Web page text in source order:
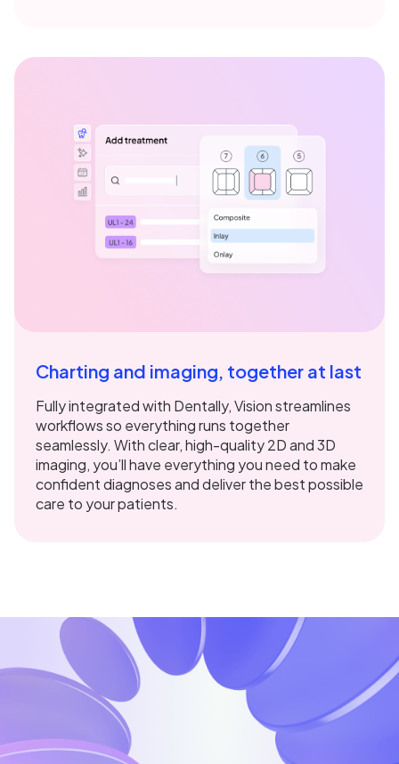
Charting and imaging, together at last
Fully integrated with Dentally, Vision streamlines
workflows so everything runs together
seamlessly. With clear, high-quality 2D and 3D
imaging, you’ll have everything you need to make
confident diagnoses and deliver the best possible
care to your patients.